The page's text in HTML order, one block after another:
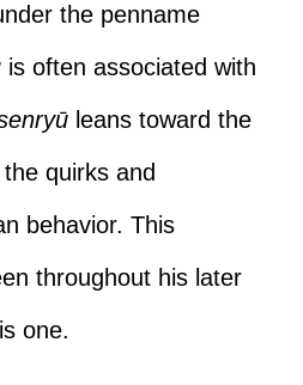
the penname
is often associated with
leans toward the
quirks and
behavior. This
throughout his later
one.